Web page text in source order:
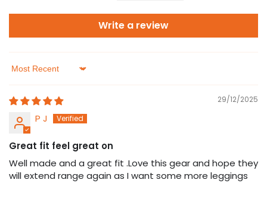
Write a review
Sort by
29/12/2025
P J
Great fit feel great on
Well made and a great fit .Love this gear and hope they
will extend range again as I want some more leggings